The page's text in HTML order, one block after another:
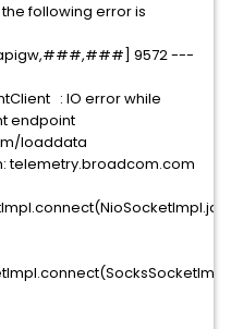
the following error is
[apigw,###,###] 9572 ---
: IO error while
endpoint
loaddata
telemetry.broadcom.com